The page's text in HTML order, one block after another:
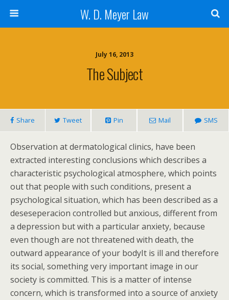
W. D. Meyer Law
July 16, 2013
The Subject
Share Tweet Pin Mail SMS
Observation at dermatological clinics, have been
extracted interesting conclusions which describes a
characteristic psychological atmosphere, which points
out that people with such conditions, present a
psychological situation, which has been described as a
deseseperacion controlled but anxious, different from
a depression but with a particular anxiety, because
even though are not threatened with death, the
outward appearance of your bodyIt is ill and therefore
its social, something very important image in our
society is committed. This is a matter of intense
concern, which is transformed into a source of anxiety